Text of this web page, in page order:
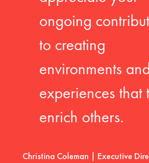
ongoing
to creating
environments and
experiences that
enrich others.
Christina Coleman | Executive